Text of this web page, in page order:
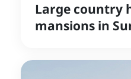
Large country
mansions in